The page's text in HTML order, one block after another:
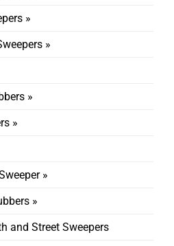
»
»
»
»
»
»
and Street Sweepers